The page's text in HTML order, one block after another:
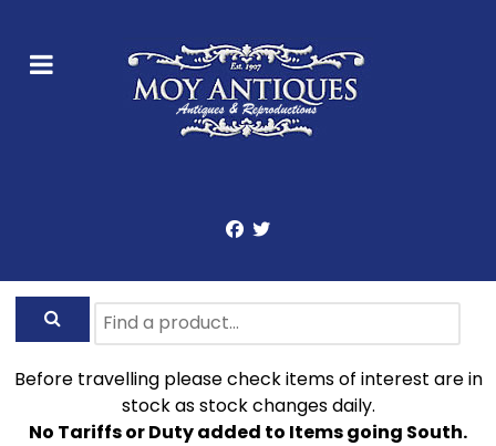
Before travelling please check items of interest are in
stock as stock changes daily.
No Tariffs or Duty added to Items going South.